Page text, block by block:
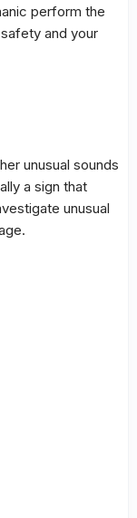
perform the
and your
unusual sounds
a sign that
unusual